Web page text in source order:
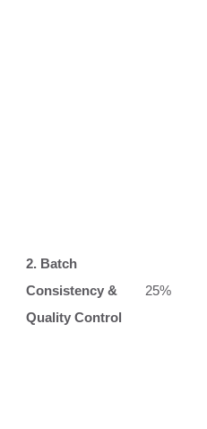
2. Batch
Consistency &
Quality Control
25%